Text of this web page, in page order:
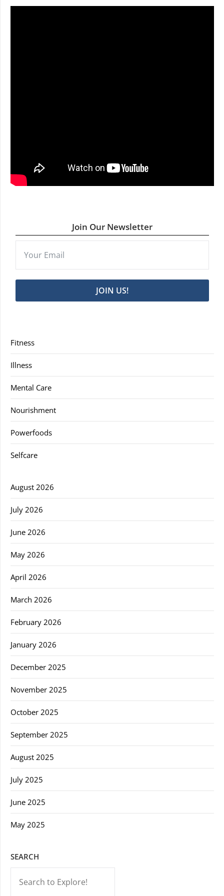
Join Our Newsletter
JOIN US!
Fitness
Illness
Mental Care
Nourishment
Powerfoods
Selfcare
August 2026
July 2026
June 2026
May 2026
April 2026
March 2026
February 2026
January 2026
December 2025
November 2025
October 2025
September 2025
August 2025
July 2025
June 2025
May 2025
SEARCH